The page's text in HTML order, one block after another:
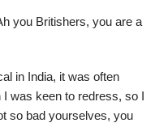
you Britishers, you are a
in India, it was often
was keen to redress, so I
so bad yourselves, you